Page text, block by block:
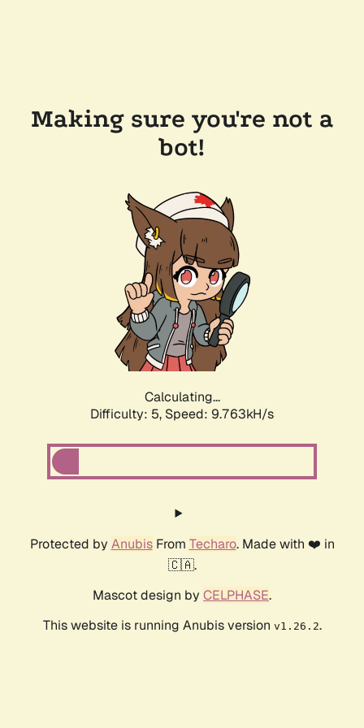
Making sure you're not a
bot!
Calculating...
Difficulty: 5, Speed: 9.763kH/s
Protected by AnubisFrom Techaro. Made with ❤️ in
🇨🇦.
Mascot design by CELPHASE.
This website is running Anubis version v1.26.2.